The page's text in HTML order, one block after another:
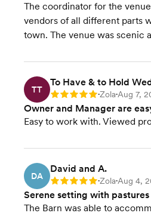
The coordinator for the
vendors of all different parts
town. The venue was scenic
TT
To Have & to Hold
Rating: 5 •Zola•Aug 7,
Owner and Manager are
Easy to work with. Viewed
DA
David and A.
Rating: 5 •Zola•Aug 4,
Serene setting with
The Barn was able to